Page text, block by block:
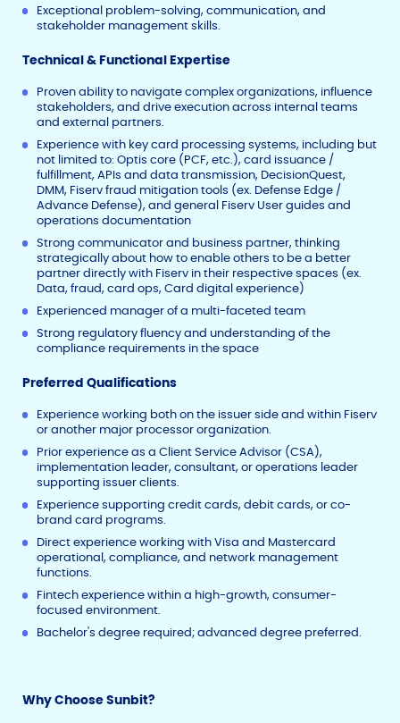
Exceptional problem-solving, communication, and
stakeholder management skills.
Technical & Functional Expertise
Proven ability to navigate complex organizations, influence
stakeholders, and drive execution across internal teams
and external partners.
Experience with key card processing systems, including but
not limited to: Optis core (PCF, etc.), card issuance /
fulfillment, APIs and data transmission, DecisionQuest,
DMM, Fiserv fraud mitigation tools (ex. Defense Edge /
Advance Defense), and general Fiserv User guides and
operations documentation
Strong communicator and business partner, thinking
strategically about how to enable others to be a better
partner directly with Fiserv in their respective spaces (ex.
Data, fraud, card ops, Card digital experience)
Experienced manager of a multi-faceted team
Strong regulatory fluency and understanding of the
compliance requirements in the space
Preferred Qualifications
Experience working both on the issuer side and within Fiserv
or another major processor organization.
Prior experience as a Client Service Advisor (CSA),
implementation leader, consultant, or operations leader
supporting issuer clients.
Experience supporting credit cards, debit cards, or co-
brand card programs.
Direct experience working with Visa and Mastercard
operational, compliance, and network management
functions.
Fintech experience within a high-growth, consumer-
focused environment.
Bachelor's degree required; advanced degree preferred.
Why Choose Sunbit?